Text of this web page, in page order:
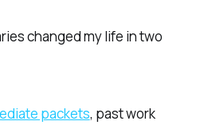
changed my life in two
packets, past work